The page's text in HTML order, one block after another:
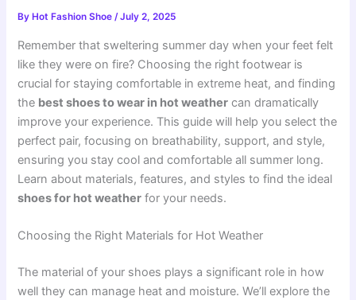
By Hot Fashion Shoe/July 2, 2025
Remember that sweltering summer day when your feet felt
like they were on fire? Choosing the right footwear is
crucial for staying comfortable in extreme heat, and finding
the best shoes to wear in hot weather can dramatically
improve your experience. This guide will help you select the
perfect pair, focusing on breathability, support, and style,
ensuring you stay cool and comfortable all summer long.
Learn about materials, features, and styles to find the ideal
shoes for hot weather for your needs.
Choosing the Right Materials for Hot Weather
The material of your shoes plays a significant role in how
well they can manage heat and moisture. We’ll explore the